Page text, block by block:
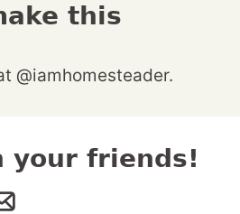
@iamhomesteader.
your friends!